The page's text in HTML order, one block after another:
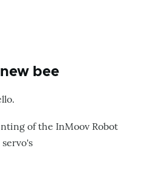
bee
of the InMoov Robot